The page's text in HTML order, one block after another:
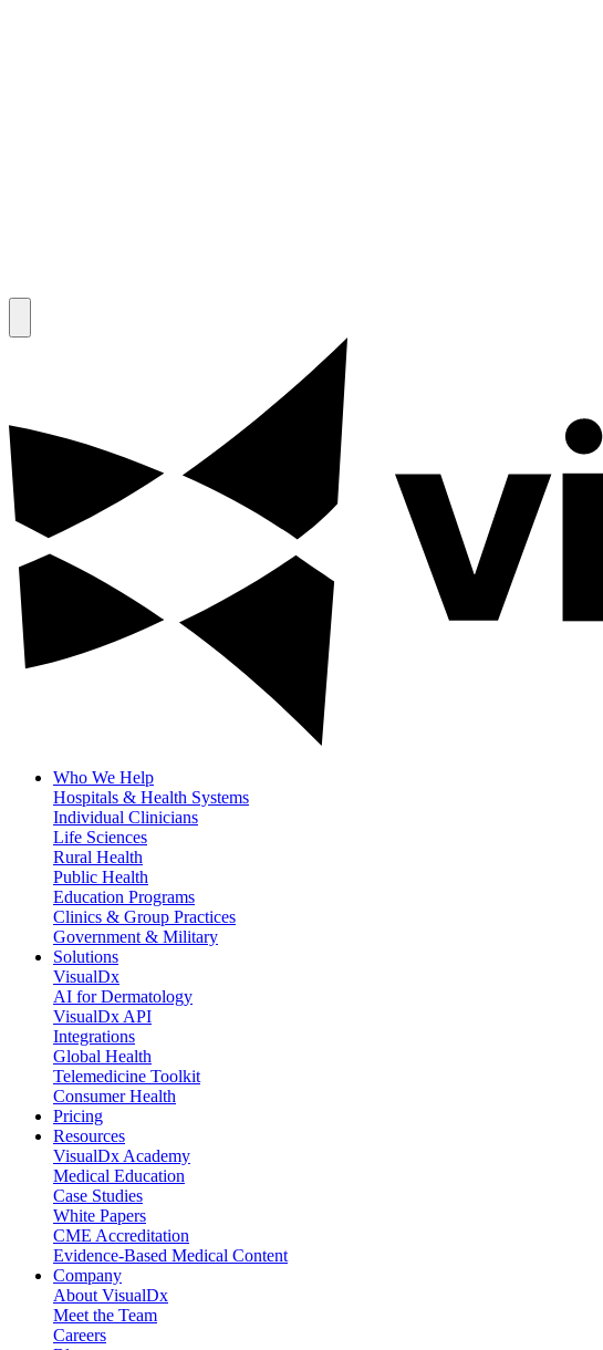
Who We Help
Hospitals & Health Systems
Individual Clinicians
Life Sciences
Rural Health
Public Health
Education Programs
Clinics & Group Practices
Government & Military
Solutions
VisualDx
AI for Dermatology
VisualDx API
Integrations
Global Health
Telemedicine Toolkit
Consumer Health
Pricing
Resources
VisualDx Academy
Medical Education
Case Studies
White Papers
CME Accreditation
Evidence-Based Medical Content
Company
About VisualDx
Meet the Team
Careers